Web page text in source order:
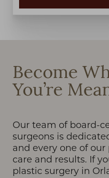
Become
You’re
Our team of board-
surgeons is
and every one of
care and results. If
plastic surgery in